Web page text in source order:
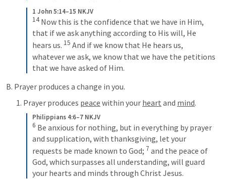
1 John 5:14–15 NKJV
14 Now this is the confidence that we have in Him,
that if we ask anything according to His will, He
hears us. 15 And if we know that He hears us,
whatever we ask, we know that we have the petitions
that we have asked of Him.
B. Prayer produces a change in you.
1. Prayer produces peace within your heart and mind.
Philippians 4:6–7 NKJV
6 Be anxious for nothing, but in everything by prayer
and supplication, with thanksgiving, let your
requests be made known to God; 7 and the peace of
God, which surpasses all understanding, will guard
your hearts and minds through Christ Jesus.